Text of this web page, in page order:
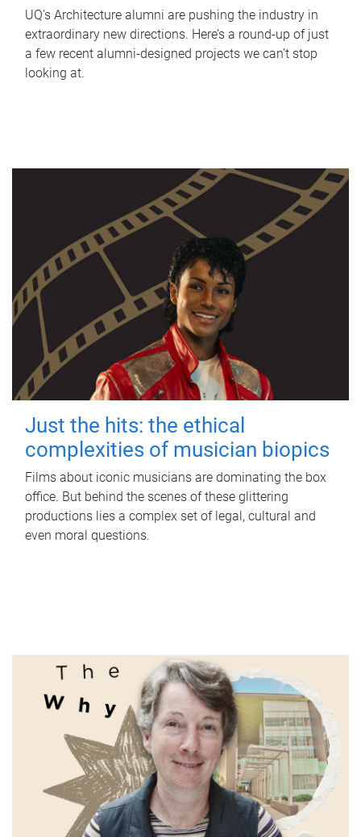
UQ's Architecture alumni are pushing the industry in
extraordinary new directions. Here’s a round-up of just
a few recent alumni-designed projects we can’t stop
looking at.
Just the hits: the ethical
complexities of musician biopics
Films about iconic musicians are dominating the box
office. But behind the scenes of these glittering
productions lies a complex set of legal, cultural and
even moral questions.